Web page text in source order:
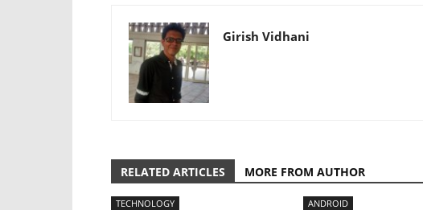
Girish Vidhani
RELATED ARTICLES MORE FROM AUTHOR
TECHNOLOGY ANDROID